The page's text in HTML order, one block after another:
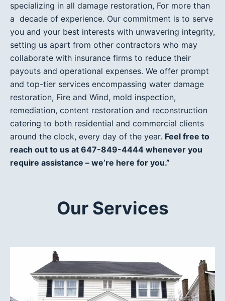
specializing in all damage restoration, For more than
a decade of experience. Our commitment is to serve
you and your best interests with unwavering integrity,
setting us apart from other contractors who may
collaborate with insurance firms to reduce their
payouts and operational expenses. We offer prompt
and top-tier services encompassing water damage
restoration, Fire and Wind, mold inspection,
remediation, content restoration and reconstruction
catering to both residential and commercial clients
around the clock, every day of the year. Feel free to
reach out to us at 647-849-4444 whenever you
require assistance – we’re here for you.”
Our Services